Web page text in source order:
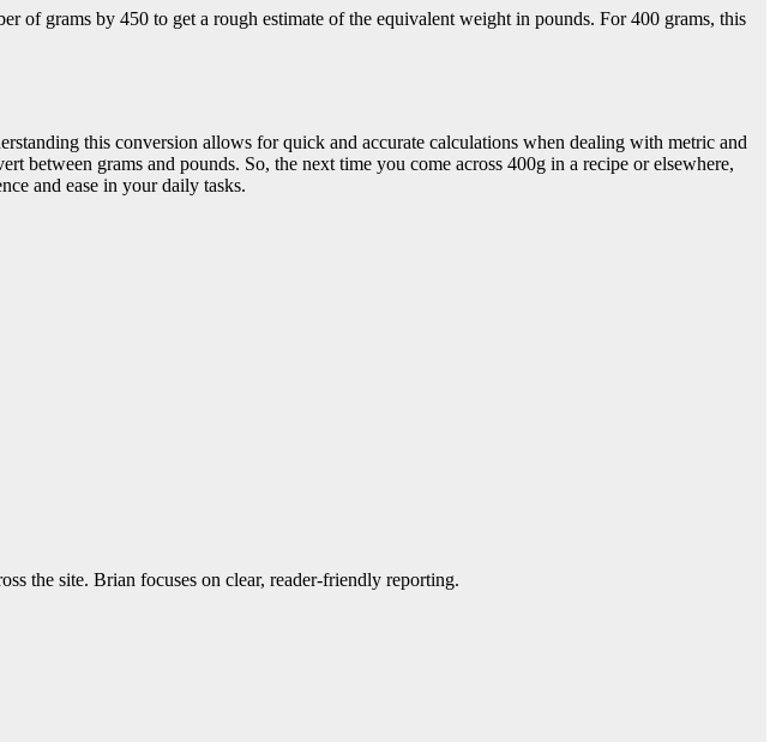
of grams by 450 to get a rough estimate of the equivalent weight in pounds. For 400 grams, this
this conversion allows for quick and accurate calculations when dealing with metric and
between grams and pounds. So, the next time you come across 400g in a recipe or elsewhere,
and ease in your daily tasks.
the site. Brian focuses on clear, reader-friendly reporting.